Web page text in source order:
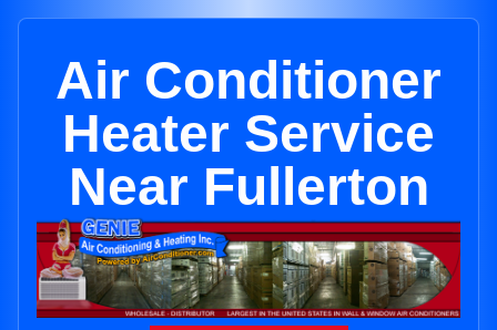
Air Conditioner
Heater Service
Near Fullerton